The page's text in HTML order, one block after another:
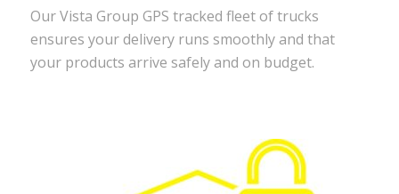
Our Vista Group GPS tracked fleet of trucks
ensures your delivery runs smoothly and that
your products arrive safely and on budget.